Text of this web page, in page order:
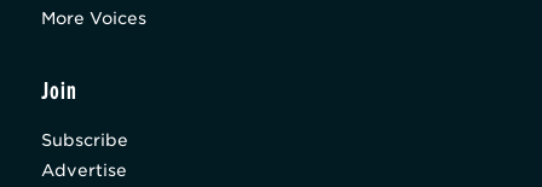
More Voices
Join
Subscribe
Advertise